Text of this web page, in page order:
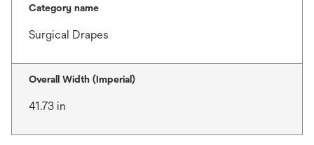
Category name
Surgical Drapes
Overall Width (Imperial)
41.73 in